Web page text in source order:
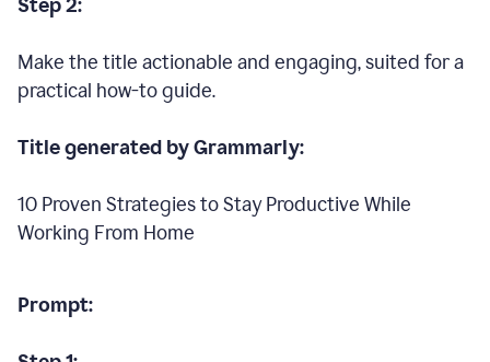
Step 2:
Make the title actionable and engaging, suited for a
practical how-to guide.
Title generated by Grammarly:
10 Proven Strategies to Stay Productive While
Working From Home
Prompt: